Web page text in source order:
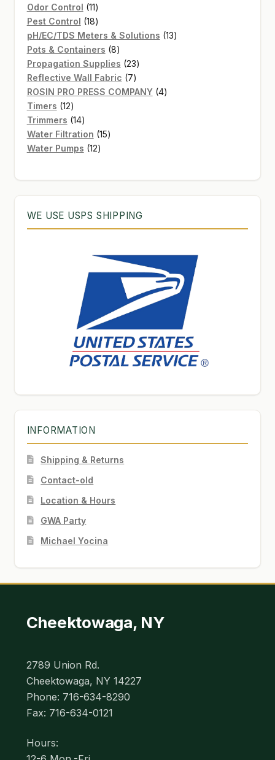
Odor Control 1111
products
Pest Control 1818
products
pH/EC/TDS Meters & Solutions 1313
Pots & Containers 88
products
Propagation Supplies 2323
products
Reflective Wall Fabric 77
products
ROSIN PRO PRESS COMPANY 44
Timers 1212
products
Trimmers 1414
products
Water Filtration 1515
Water Pumps 1212
WE USE USPS SHIPPING
INFORMATION
Shipping & Returns
Contact-old
Location & Hours
GWA Party
Michael Yocina
Cheektowaga, NY
2789 Union Rd.
Cheektowaga, NY 14227
Phone: 716-634-8290
Fax: 716-634-0121
Hours: